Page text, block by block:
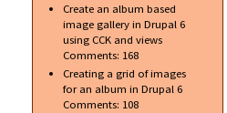
Create an album based
image gallery in Drupal 6
using CCK and views
Comments: 168
Creating a grid of images
for an album in Drupal 6
Comments: 108